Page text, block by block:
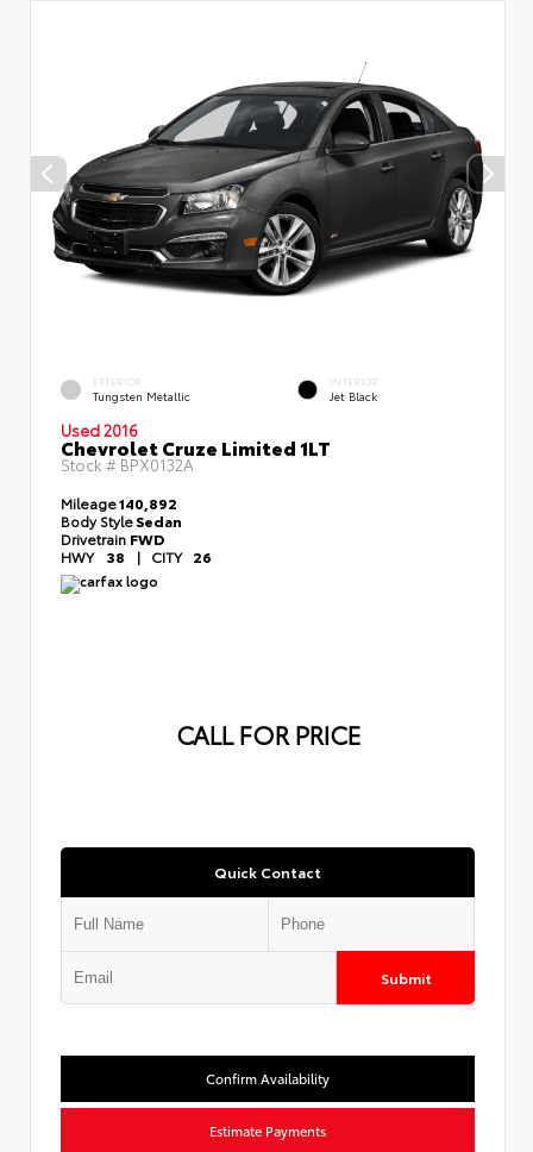
EXTERIOR
Tungsten Metallic
INTERIOR
Jet Black
Used 2016
Chevrolet Cruze Limited 1LT
Stock # BPX0132A
Mileage140,892
Body StyleSedan
Drivetrain FWD
HWY 38 | CITY 26
CALL FOR PRICE
Quick Contact
Submit
Confirm Availability
Estimate Payments